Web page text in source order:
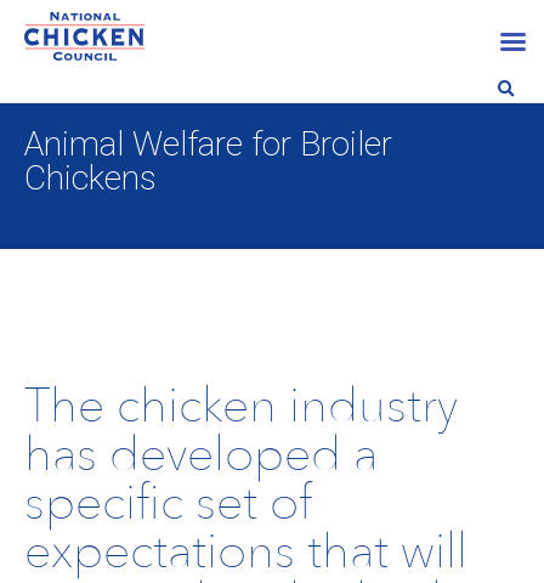
Animal Welfare for Broiler
Chickens
The chicken industry
has developed a
speciﬁc set of
expectations that will